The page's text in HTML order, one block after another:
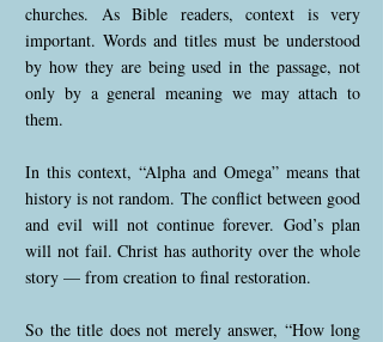
churches. As Bible readers, context is very
important. Words and titles must be understood
by how they are being used in the passage, not
only by a general meaning we may attach to
them.
In this context, “Alpha and Omega” means that
history is not random. The conflict between good
and evil will not continue forever. God’s plan
will not fail. Christ has authority over the whole
story — from creation to final restoration.
So the title does not merely answer, “How long